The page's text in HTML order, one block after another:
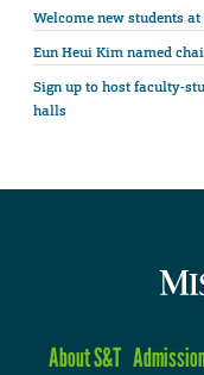
Welcome new students
Eun Heui Kim named
Sign up to host faculty-
halls
About S&T